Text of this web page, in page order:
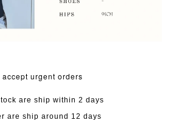
accept urgent orders
are ship within 2 days
are ship around 12 days